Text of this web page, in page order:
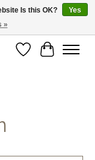
WishlistCart
Is this OK?
Yes
»